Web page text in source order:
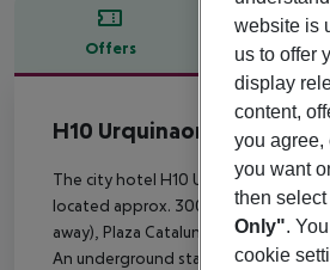
Offers Offer
Offer
H10 Urquinaona Plaza
4
The city hotel H10 Urquinaona
located approx. 300 m from the
away), Plaza Catalunya (approx. 450
An underground station is located in
website is
us to offer
display
content,
you agree,
you want
then select
Only".
cookie